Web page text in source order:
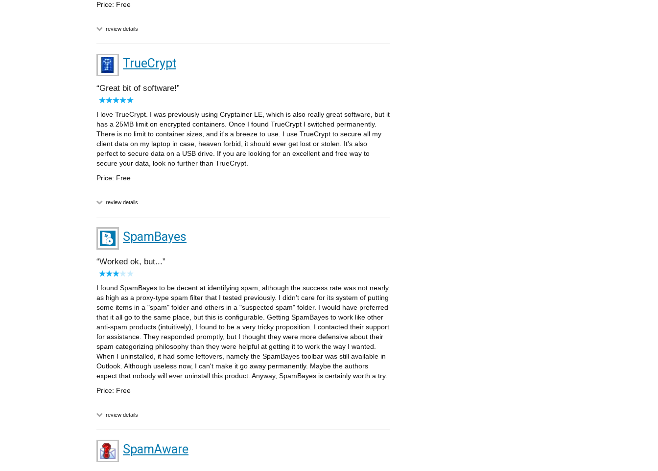
Price: Free
review details
TrueCrypt
Great bit of software!
I love TrueCrypt. I was previously using Cryptainer LE, which is also really great software, but it
has a 25MB limit on encrypted containers. Once I found TrueCrypt I switched permanently.
There is no limit to container sizes, and it's a breeze to use. I use TrueCrypt to secure all my
client data on my laptop in case, heaven forbid, it should ever get lost or stolen. It's also
perfect to secure data on a USB drive. If you are looking for an excellent and free way to
secure your data, look no further than TrueCrypt.
Price: Free
review details
SpamBayes
Worked ok, but...
I found SpamBayes to be decent at identifying spam, although the success rate was not nearly
as high as a proxy-type spam filter that I tested previously. I didn't care for its system of putting
some items in a "spam" folder and others in a "suspected spam" folder. I would have preferred
that it all go to the same place, but this is configurable. Getting SpamBayes to work like other
anti-spam products (intuitively), I found to be a very tricky proposition. I contacted their support
for assistance. They responded promptly, but I thought they were more defensive about their
spam categorizing philosophy than they were helpful at getting it to work the way I wanted.
When I uninstalled, it had some leftovers, namely the SpamBayes toolbar was still available in
Outlook. Although useless now, I can't make it go away permanently. Maybe the authors
expect that nobody will ever uninstall this product. Anyway, SpamBayes is certainly worth a try.
Price: Free
review details
SpamAware